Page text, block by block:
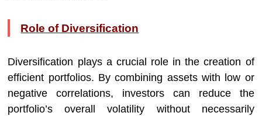
Role of Diversification
Diversification plays a crucial role in the creation of
efficient portfolios. By combining assets with low or
negative correlations, investors can reduce the
portfolio’s overall volatility without necessarily